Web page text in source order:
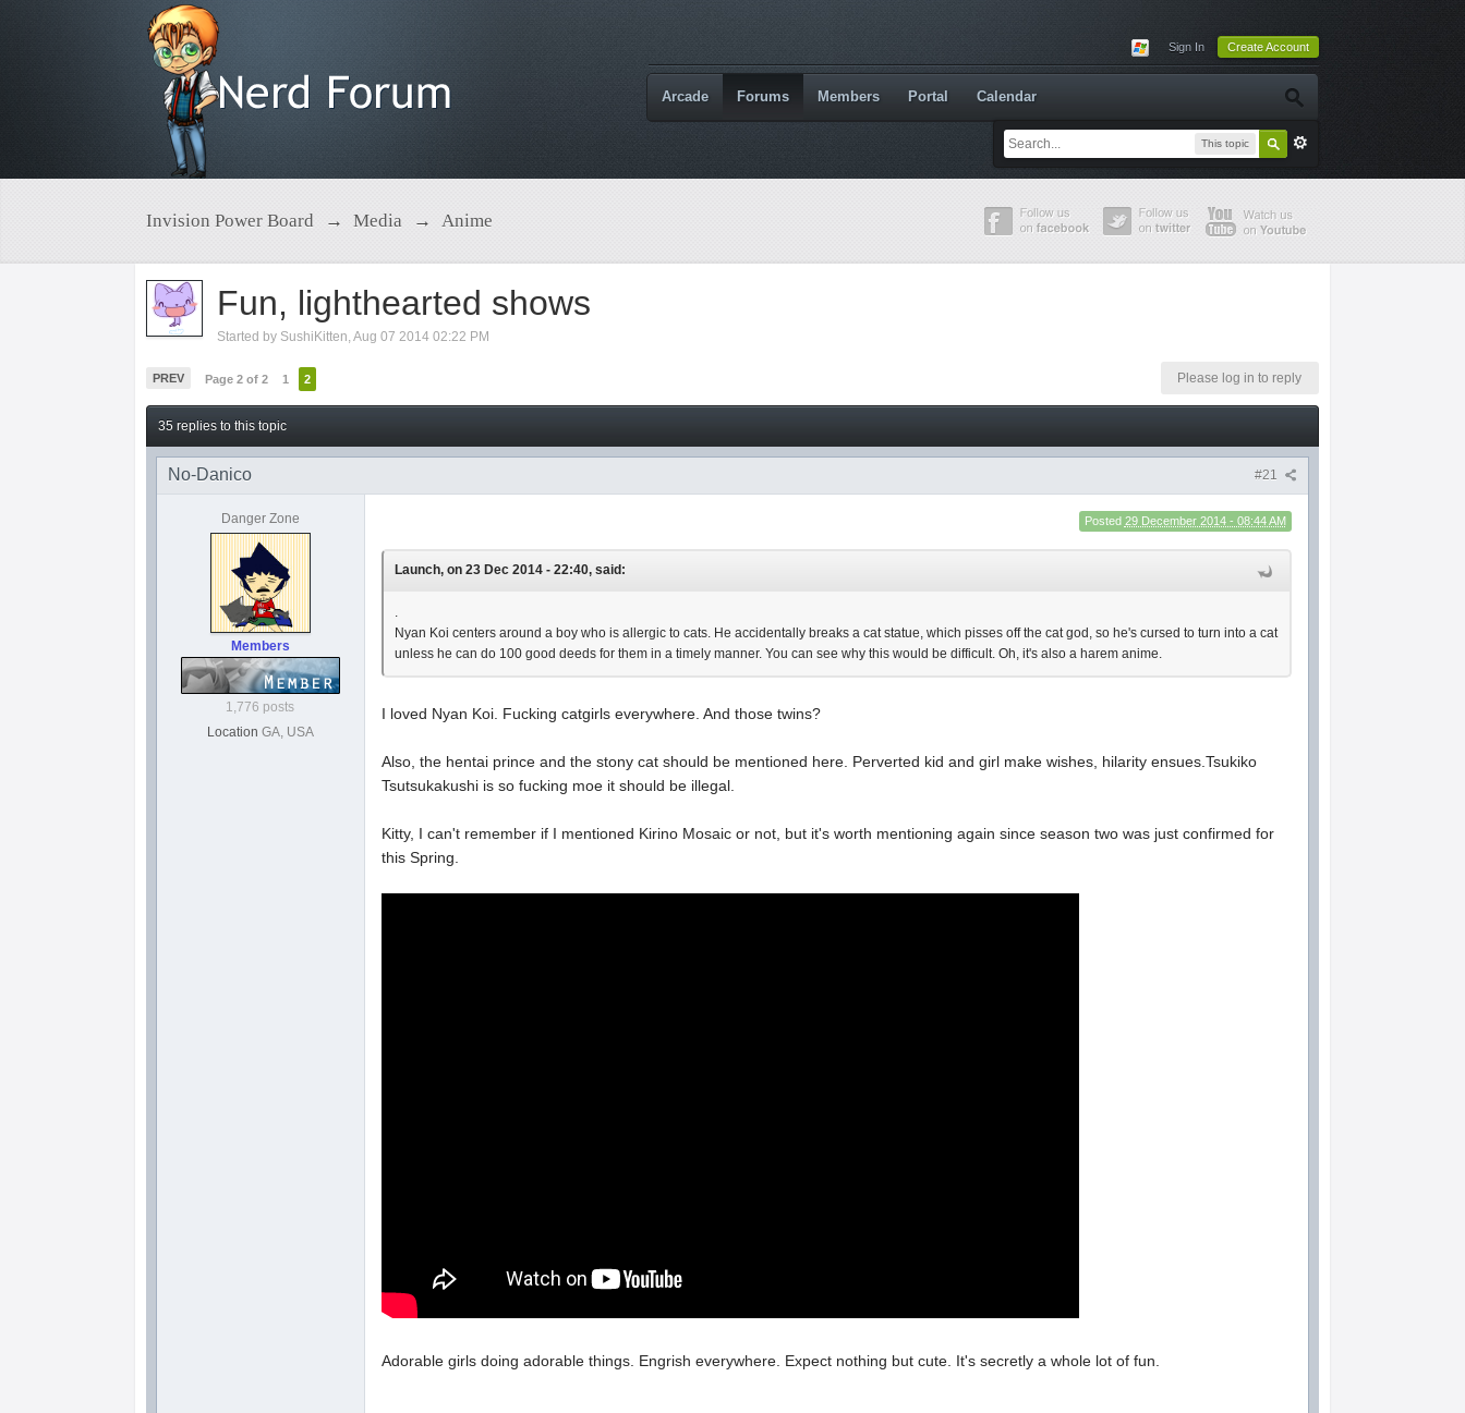
Sign In Create Account
This topic
Arcade Forums Members Portal Calendar
Invision Power Board → Media → Anime
Fun, lighthearted shows
Started by SushiKitten,Aug 07 2014 02:22 PM
PREV Page 2 of 2 1 2 Please log in to reply
35 replies to this topic
#21
No-Danico
Danger Zone
Members
1,776 posts
Location GA, USA
Posted 29 December 2014 - 08:44 AM
Launch, on 23 Dec 2014 - 22:40, said:
.
Nyan Koi centers around a boy who is allergic to cats. He accidentally breaks a cat statue, which pisses off the cat god, so he's cursed to turn into a cat
unless he can do 100 good deeds for them in a timely manner. You can see why this would be difficult. Oh, it's also a harem anime.
I loved Nyan Koi. Fucking catgirls everywhere. And those twins?
Also, the hentai prince and the stony cat should be mentioned here. Perverted kid and girl make wishes, hilarity ensues.Tsukiko
Tsutsukakushi is so fucking moe it should be illegal.
Kitty, I can't remember if I mentioned Kirino Mosaic or not, but it's worth mentioning again since season two was just confirmed for
this Spring.
Adorable girls doing adorable things. Engrish everywhere. Expect nothing but cute. It's secretly a whole lot of fun.